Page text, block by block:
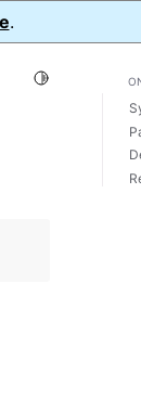
.
Toggle Light